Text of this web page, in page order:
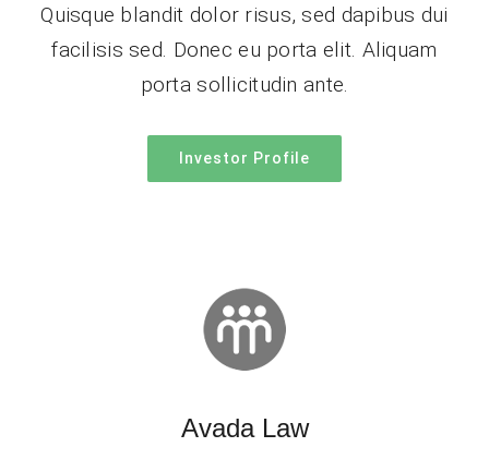
Quisque blandit dolor risus, sed dapibus dui
facilisis sed. Donec eu porta elit. Aliquam
porta sollicitudin ante.
Investor Profile
Avada Law